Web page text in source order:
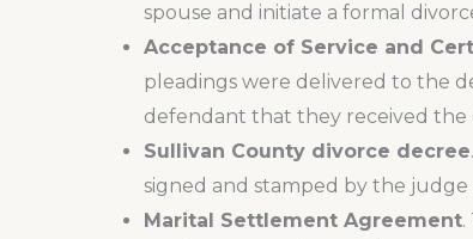
spouse and initiate a formal
Acceptance of Service and
pleadings were delivered to the
defendant that they received the
Sullivan County divorce decree
signed and stamped by the
Marital Settlement Agreement.